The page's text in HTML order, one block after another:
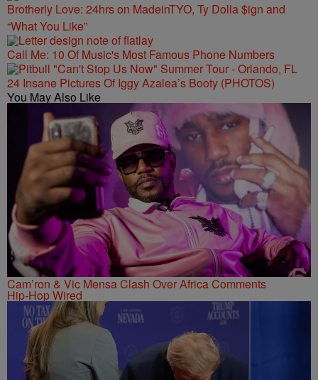
Brotherly Love: 24hrs on MadeinTYO, Ty Dolla $ign and
“What You Like”
Call Me: 10 Of Music's Most Famous Phone Numbers
24 Insane Pictures Of Iggy Azalea’s Booty (PHOTOS)
You May Also Like
Cam’ron & Vic Mensa Clash Over Africa Comments
Hip-Hop Wired